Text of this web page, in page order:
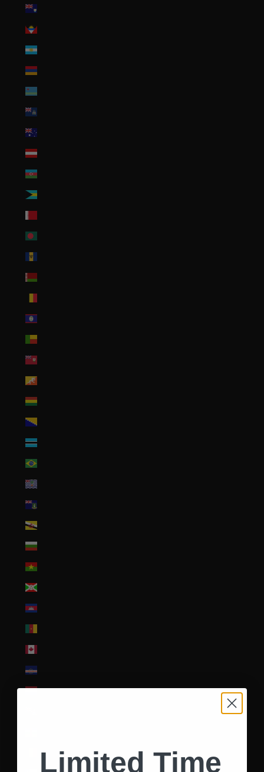
Antigua & Barbuda (XCD $)
Argentina (USD $)
Armenia (AMD դր.)
Aruba (AWG ƒ)
Austria (EUR €)
Azerbaijan (AZN ₼)
Bahamas (BSD $)
Belarus (USD $)
Belize (BZD $)
Benin (XOF Fr)
Bhutan (USD $)
Bolivia (BOB Bs.)
Botswana (BWP P)
Brazil (USD $)
British Indian Ocean Territory (USD $)
Brunei (BND $)
Bulgaria (EUR €)
Burkina Faso (XOF Fr)
Burundi (BIF Fr)
Cambodia (KHR ៛)
Cape Verde (CVE $)
Caribbean Netherlands (USD $)
Chad (XAF CFA)
Limited Time